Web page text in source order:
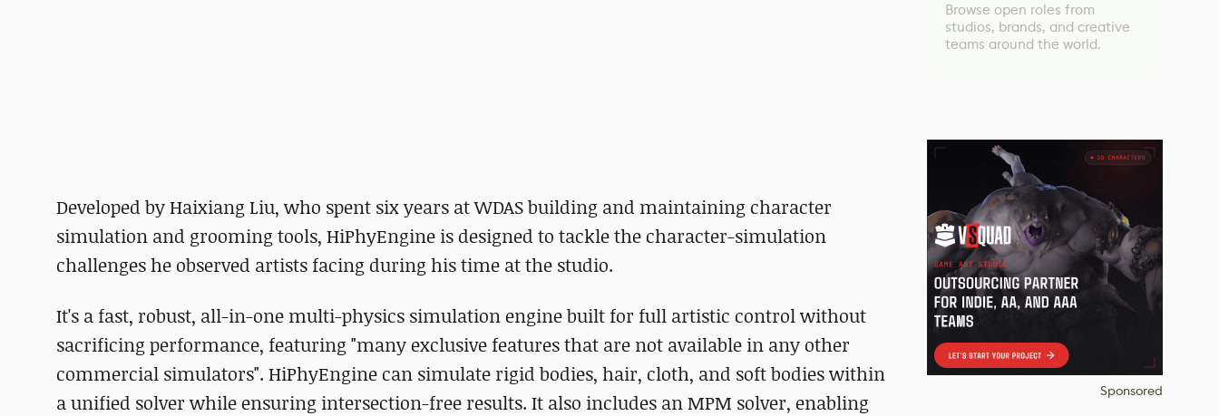
Developed by Haixiang Liu, who spent six years at WDAS building and maintaining character
simulation and grooming tools, HiPhyEngine is designed to tackle the character-simulation
challenges he observed artists facing during his time at the studio.
It's a fast, robust, all-in-one multi-physics simulation engine built for full artistic control without
sacrificing performance, featuring "many exclusive features that are not available in any other
commercial simulators". HiPhyEngine can simulate rigid bodies, hair, cloth, and soft bodies within
a unified solver while ensuring intersection-free results. It also includes an MPM solver, enabling
Browse open roles from
studios, brands, and creative
teams around the world.
Sponsored